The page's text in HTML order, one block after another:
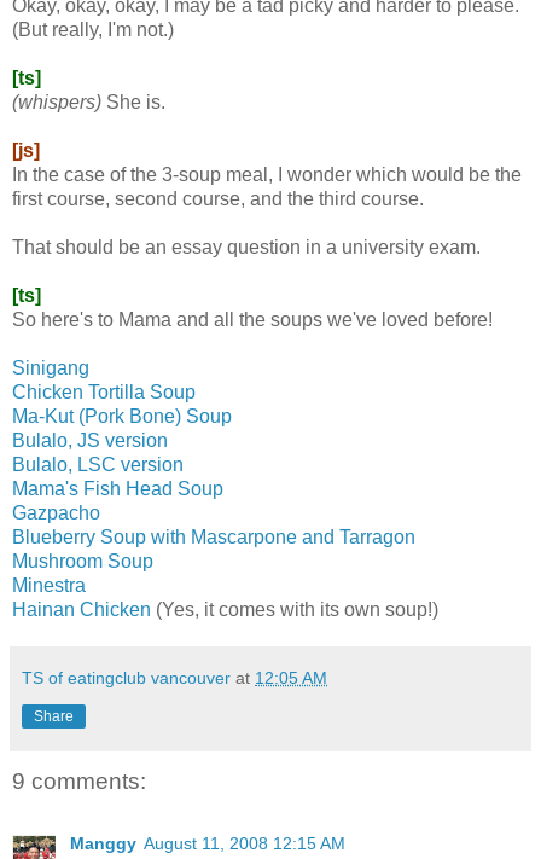
Okay, okay, okay, I may be a tad picky and harder to please.
(But really, I'm not.)
[ts]
(whispers) She is.
[js]
In the case of the 3-soup meal, I wonder which would be the
first course, second course, and the third course.
That should be an essay question in a university exam.
[ts]
So here's to Mama and all the soups we've loved before!
Sinigang
Chicken Tortilla Soup
Ma-Kut (Pork Bone) Soup
Bulalo, JS version
Bulalo, LSC version
Mama's Fish Head Soup
Gazpacho
Blueberry Soup with Mascarpone and Tarragon
Mushroom Soup
Minestra
Hainan Chicken (Yes, it comes with its own soup!)
TS of eatingclub vancouver at 12:05 AM
Share
9 comments:
Manggy August 11, 2008 12:15 AM